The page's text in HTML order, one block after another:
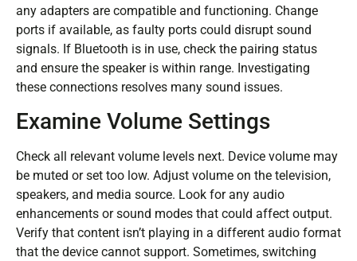
any adapters are compatible and functioning. Change
ports if available, as faulty ports could disrupt sound
signals. If Bluetooth is in use, check the pairing status
and ensure the speaker is within range. Investigating
these connections resolves many sound issues.
Examine Volume Settings
Check all relevant volume levels next. Device volume may
be muted or set too low. Adjust volume on the television,
speakers, and media source. Look for any audio
enhancements or sound modes that could affect output.
Verify that content isn’t playing in a different audio format
that the device cannot support. Sometimes, switching